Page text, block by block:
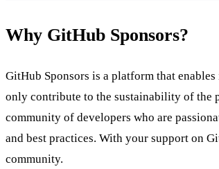
Why GitHub Sponsors?
GitHub Sponsors is a platform that
only contribute to the sustainability of the
community of developers who are
and best practices. With your support on
community.